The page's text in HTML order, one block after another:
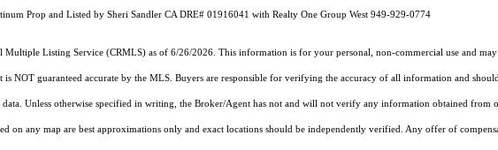
Prop and Listed by Sheri Sandler CA DRE# 01916041 with Realty One Group West 949-929-0774
Multiple Listing Service (CRMLS) as of 6/26/2026. This information is for your personal, non-commercial use and
NOT guaranteed accurate by the MLS. Buyers are responsible for verifying the accuracy of all information and
Unless otherwise specified in writing, the Broker/Agent has not and will not verify any information obtained
on any map are best approximations only and exact locations should be independently verified. Any offer of